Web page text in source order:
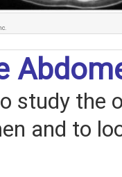
study the
and to